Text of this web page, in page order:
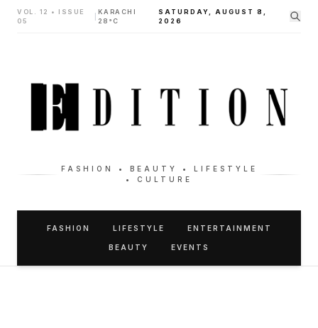
VOL. 12 • ISSUE
05
KARACHI
28°C
SATURDAY, AUGUST 8,
2026
FASHION • BEAUTY • LIFESTYLE
• CULTURE
FASHION LIFESTYLE ENTERTAINMENT
BEAUTY EVENTS